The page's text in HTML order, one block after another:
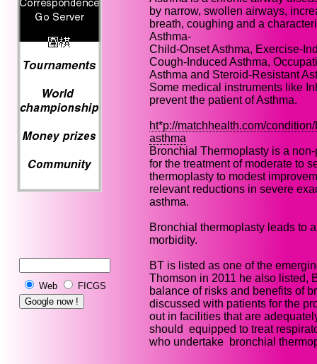
Web FICGS
by narrow, swollen airways,
breath, coughing and a
Asthma-
Child-Onset Asthma, Exercise-
Cough-Induced Asthma,
Asthma and Steroid-Resistant
Some medical instruments like
prevent the patient of Asthma.
ht*p://matchhealth.com/
asthma
Bronchial Thermoplasty is a
for the treatment of moderate to
thermoplasty to modest
relevant reductions in severe
asthma.
Bronchial thermoplasty leads to
morbidity.
BT is listed as one of the
Thomson in 2011 he also listed,
balance of risks and benefits of
discussed with patients for the
out in facilities that are
should equipped to treat
who undertake bronchial